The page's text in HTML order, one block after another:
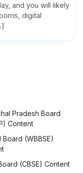
and you will likely
digital
Pradesh Board
Content
Board (WBBSE)
(CBSE) Content